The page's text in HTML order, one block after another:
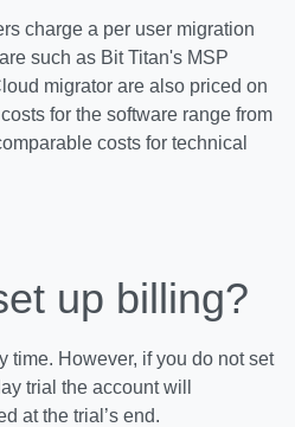
charge a per user migration
such as Bit Titan's MSP
migrator are also priced on
for the software range from
costs for technical
up billing?
time. However, if you do not set
trial the account will
at the trial’s end.